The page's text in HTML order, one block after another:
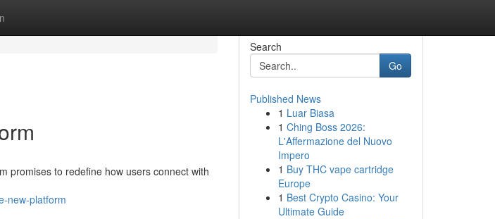
promises to redefine how users connect with
new-platform
Search
Go
Published News
1 Luar Biasa
1 Ching Boss 2026:
L'Affermazione del Nuovo
Impero
1 Buy THC vape cartridge
Europe
1 Best Crypto Casino: Your
Ultimate Guide